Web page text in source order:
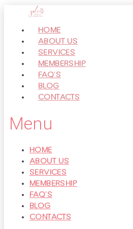
Перейти
контенту
HOME
ABOUT US
SERVICES
MEMBERSHIP
FAQ’S
BLOG
CONTACTS
Menu
HOME
ABOUT US
SERVICES
MEMBERSHIP
FAQ’S
BLOG
CONTACTS